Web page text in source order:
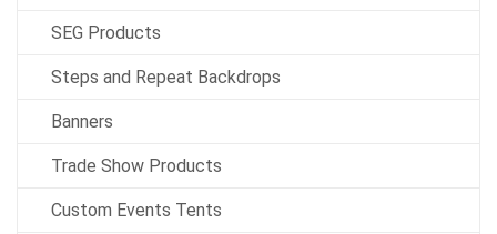
SEG Products
Steps and Repeat Backdrops
Banners
Trade Show Products
Custom Events Tents